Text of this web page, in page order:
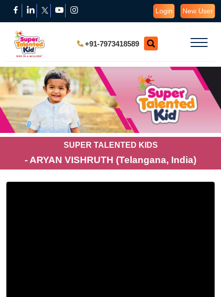
Login New User
+91-7973418589
SUPER TALENTED KIDS
- ARYAN VISHRUTH (Telangana, India)